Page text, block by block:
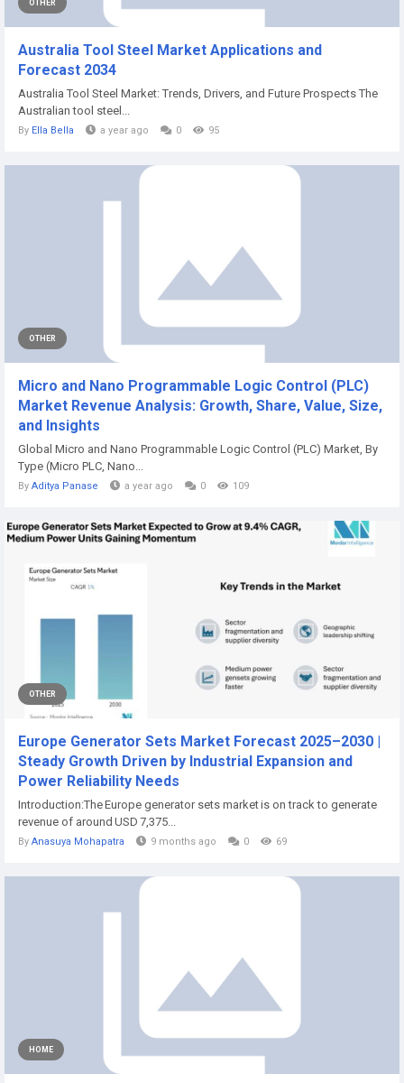
OTHER
Australia Tool Steel Market Applications and
Forecast 2034
Australia Tool Steel Market: Trends, Drivers, and Future Prospects The
Australian tool steel...
By Ella Bella a year ago 0 95
OTHER
Micro and Nano Programmable Logic Control (PLC)
Market Revenue Analysis: Growth, Share, Value, Size,
and Insights
Global Micro and Nano Programmable Logic Control (PLC) Market, By
Type (Micro PLC, Nano...
By Aditya Panase a year ago 0 109
OTHER
Europe Generator Sets Market Forecast 2025–2030 |
Steady Growth Driven by Industrial Expansion and
Power Reliability Needs
Introduction:The Europe generator sets market is on track to generate
revenue of around USD 7,375...
By Anasuya Mohapatra 9 months ago 0 69
HOME